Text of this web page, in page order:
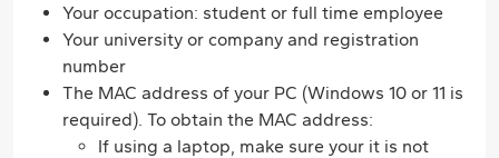
Your occupation: student or full time employee
Your university or company and registration
number
The MAC address of your PC (Windows 10 or 11 is
required). To obtain the MAC address:
If using a laptop, make sure your it is not